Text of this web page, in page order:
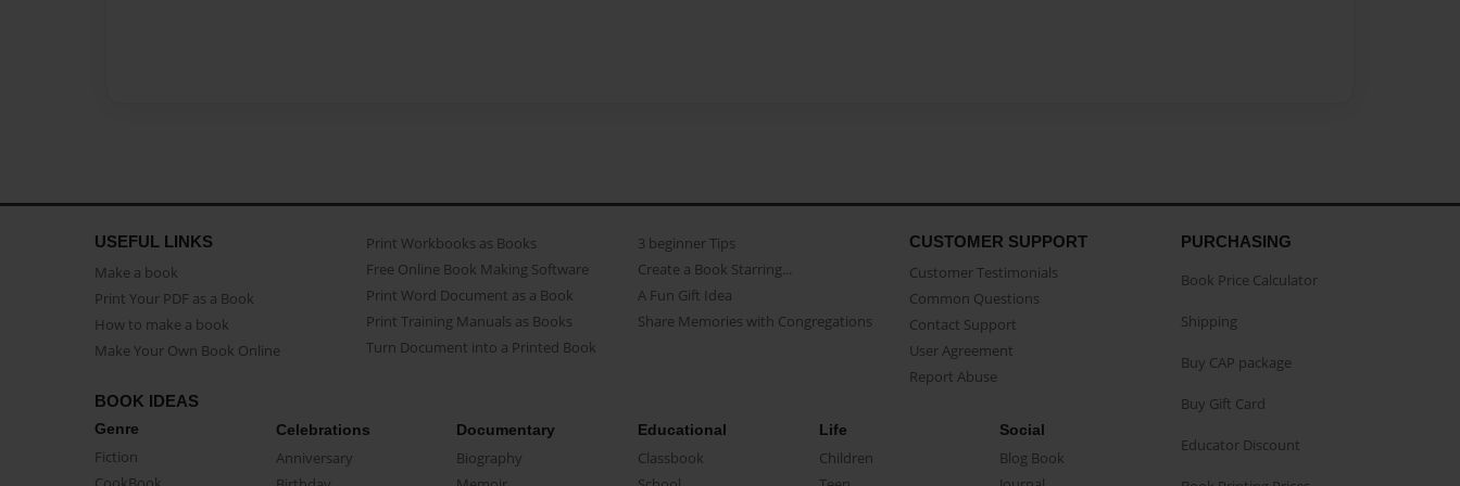
USEFUL LINKS
Make a book
Print Your PDF as a Book
How to make a book
Make Your Own Book Online
Print Workbooks as Books
Free Online Book Making Software
Print Word Document as a Book
Print Training Manuals as Books
Turn Document into a Printed Book
3 beginner Tips
Create a Book Starring...
A Fun Gift Idea
Share Memories with Congregations
CUSTOMER SUPPORT
Customer Testimonials
Common Questions
Contact Support
User Agreement
Report Abuse
BOOK IDEAS
Genre
Fiction
Celebrations
Anniversary
Documentary
Biography
Educational
Classbook
Life
Children
Social
Blog Book
PURCHASING
Book Price Calculator
Shipping
Buy CAP package
Buy Gift Card
Educator Discount